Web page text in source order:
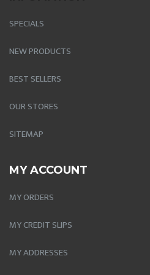
SPECIALS
NEW PRODUCTS
BEST SELLERS
OUR STORES
SITEMAP
MY ACCOUNT
MY ORDERS
MY CREDIT SLIPS
MY ADDRESSES